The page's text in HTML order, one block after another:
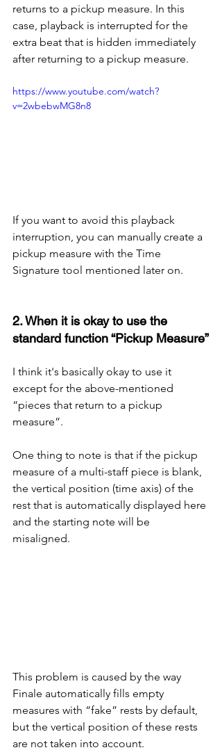
returns to a pickup measure. In this
case, playback is interrupted for the
extra beat that is hidden immediately
after returning to a pickup measure.
https://www.youtube.com/watch?
v=2wbebwMG8n8
If you want to avoid this playback
interruption, you can manually create a
pickup measure with the Time
Signature tool mentioned later on.
2. When it is okay to use the
standard function “Pickup Measure”
I think it's basically okay to use it
except for the above-mentioned
“pieces that return to a pickup
measure”.
One thing to note is that if the pickup
measure of a multi-staff piece is blank,
the vertical position (time axis) of the
rest that is automatically displayed here
and the starting note will be
misaligned.
This problem is caused by the way
Finale automatically fills empty
measures with “fake” rests by default,
but the vertical position of these rests
are not taken into account.